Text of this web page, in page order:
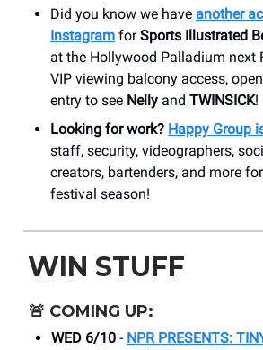
Did you know we have another
Instagram forSports Illustrated
at the Hollywood Palladium next
VIP viewing balcony access,
entry to see Nelly and TWINSICK!
Looking for work? Happy Group
staff, security, videographers,
creators, bartenders, and more
festival season!
WIN STUFF
🚨 COMING UP:
WED 6/10 - NPR PRESENTS: